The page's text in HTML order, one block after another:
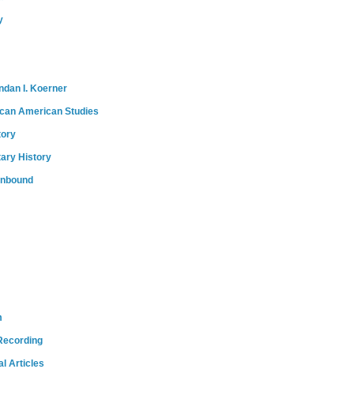
I. Koerner
American Studies
History
Articles